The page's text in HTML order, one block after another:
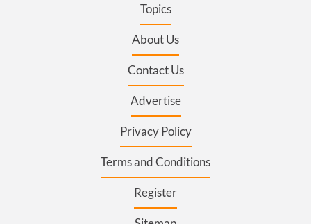
Topics
About Us
Contact Us
Advertise
Privacy Policy
Terms and Conditions
Register